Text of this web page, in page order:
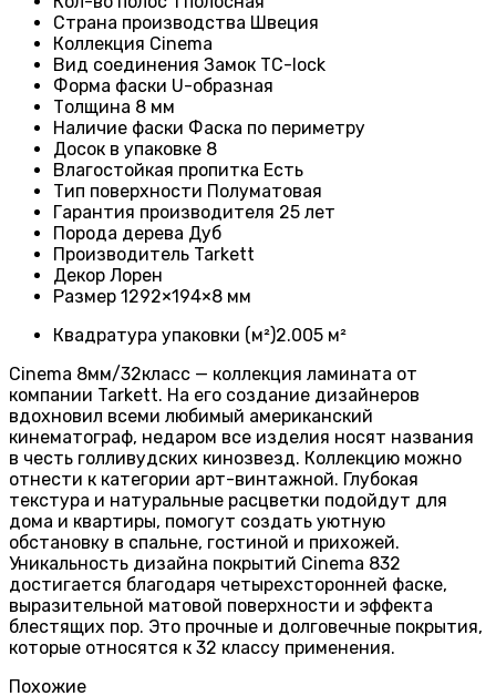
Страна производства Швеция
Коллекция Cinema
Вид соединения Замок TC-lock
Форма фаски U-образная
Толщина 8 мм
Наличие фаски Фаска по периметру
Досок в упаковке 8
Влагостойкая пропитка Есть
Тип поверхности Полуматовая
Гарантия производителя 25 лет
Порода дерева Дуб
Производитель Tarkett
Декор Лорен
Размер 1292×194×8 мм
Квадратура упаковки (м²)2.005 м²
Cinema 8мм/32класс — коллекция ламината от
компании Tarkett. На его создание дизайнеров
вдохновил всеми любимый американский
кинематограф, недаром все изделия носят названия
в честь голливудских кинозвезд. Коллекцию можно
отнести к категории арт-винтажной. Глубокая
текстура и натуральные расцветки подойдут для
дома и квартиры, помогут создать уютную
обстановку в спальне, гостиной и прихожей.
Уникальность дизайна покрытий Cinema 832
достигается благодаря четырехсторонней фаске,
выразительной матовой поверхности и эффекта
блестящих пор. Это прочные и долговечные покрытия,
которые относятся к 32 классу применения.
Похожие